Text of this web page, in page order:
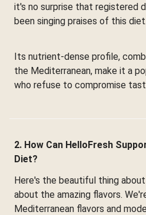
it's no surprise that registered
been singing praises of this diet.
Its nutrient-dense profile,
the Mediterranean, make it a
who refuse to compromise
2. How Can HelloFresh
Diet?
Here's the beautiful thing
about the amazing flavors.
Mediterranean flavors and